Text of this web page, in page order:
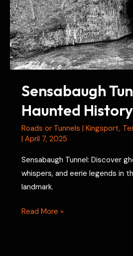
Sensabaugh
Haunted
Roads or Tunnels | Kingsport,
| April 7, 2025
Sensabaugh Tunnel: Discover
whispers, and eerie legends in
landmark.
Sensabaugh
Read More »